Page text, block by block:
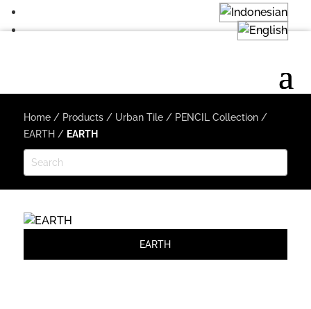
Home/ Products/ Urban Tile/ PENCIL Collection/
EARTH/ EARTH
EARTH